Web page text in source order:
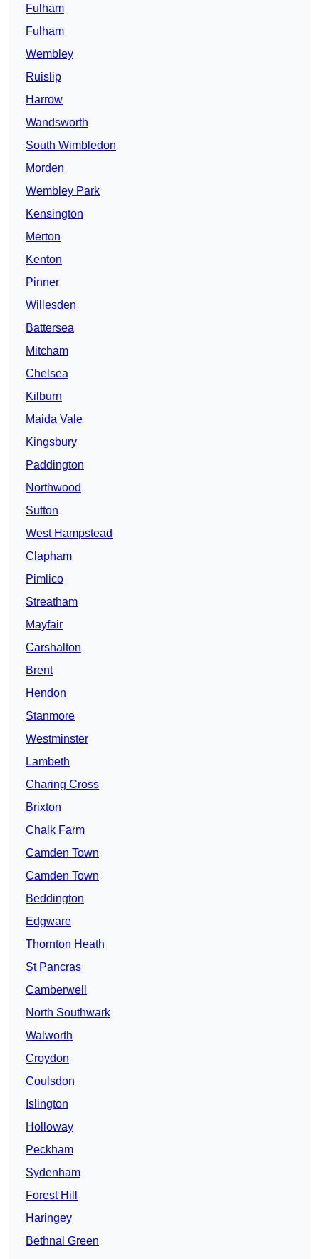
Fulham
Fulham
Wembley
Ruislip
Harrow
Wandsworth
South Wimbledon
Morden
Wembley Park
Kensington
Merton
Kenton
Pinner
Willesden
Battersea
Mitcham
Chelsea
Kilburn
Maida Vale
Kingsbury
Paddington
Northwood
Sutton
West Hampstead
Clapham
Pimlico
Streatham
Mayfair
Carshalton
Brent
Hendon
Stanmore
Westminster
Lambeth
Charing Cross
Brixton
Chalk Farm
Camden Town
Camden Town
Beddington
Edgware
Thornton Heath
St Pancras
Camberwell
North Southwark
Walworth
Croydon
Coulsdon
Islington
Holloway
Peckham
Sydenham
Forest Hill
Haringey
Bethnal Green